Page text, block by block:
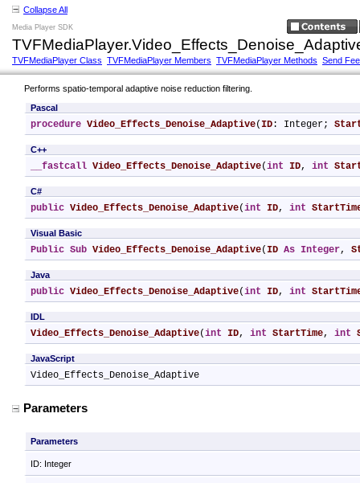
Collapse All
Media Player SDK
TVFMediaPlayer Class TVFMediaPlayer Members TVFMediaPlayer Methods Send
Performs spatio-temporal adaptive noise reduction filtering.
Pascal
procedure Video_Effects_Denoise_Adaptive( ID: Integer;
C++
__fastcall Video_Effects_Denoise_Adaptive(int ID, int
C#
public Video_Effects_Denoise_Adaptive(int ID, int
Visual Basic
Public Sub Video_Effects_Denoise_Adaptive( ID As Integer,
Java
public Video_Effects_Denoise_Adaptive(int ID, int
IDL
Video_Effects_Denoise_Adaptive(int ID, int StartTime, int
JavaScript
Video_Effects_Denoise_Adaptive
Parameters
Parameters
ID: Integer